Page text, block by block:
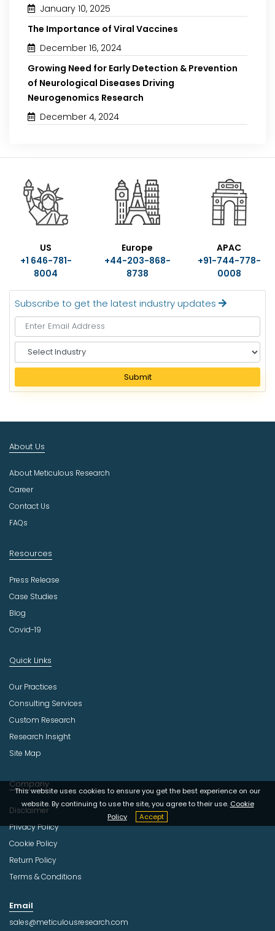
January 10, 2025
The Importance of Viral Vaccines
December 16, 2024
Growing Need for Early Detection & Prevention
of Neurological Diseases Driving
Neurogenomics Research
December 4, 2024
US
+1 646-781-
8004
Europe
+44-203-868-
8738
APAC
+91-744-778-
0008
Subscribe to get the latest industry updates
e
e
I
d
s
t
r
Submit
This website uses cookies to ensure you get the best experience on our
website. By continuing to use the site, you agree to their use. Cookie
Policy
Accept
About Us
About Meticulous Research
Career
Contact Us
FAQs
Resources
Press Release
Case Studies
Blog
Covid-19
Quick Links
Our Practices
Consulting Services
Custom Research
Research Insight
Site Map
Company
Disclaimer
Privacy Policy
Cookie Policy
Return Policy
Terms & Conditions
Email
sales@meticulousresearch.com